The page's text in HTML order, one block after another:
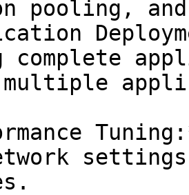
pooling,
complete
multiple